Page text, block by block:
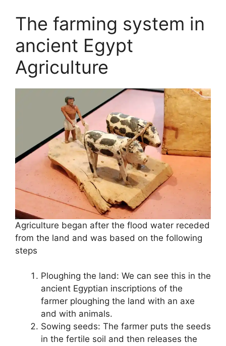
The farming system in
ancient Egypt
Agriculture
Agriculture began after the flood water receded
from the land and was based on the following
steps
Ploughing the land: We can see this in the
ancient Egyptian inscriptions of the
farmer ploughing the land with an axe
and with animals.
Sowing seeds: The farmer puts the seeds
in the fertile soil and then releases the